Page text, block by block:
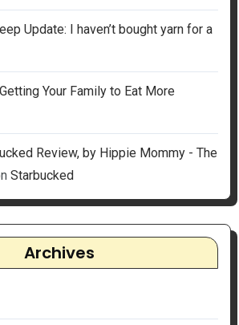
Update: I haven’t bought yarn for a
Getting Your Family to Eat More
Review, by Hippie Mommy - The
Starbucked
Archives